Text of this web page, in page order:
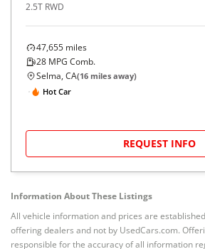
2.5T RWD
47,655 miles
28 MPG Comb.
Selma, CA(16 miles away)
Hot Car
REQUEST INFO
Information About These Listings
All vehicle information and prices are
offering dealers and not by UsedCars.com.
responsible for the accuracy of all information